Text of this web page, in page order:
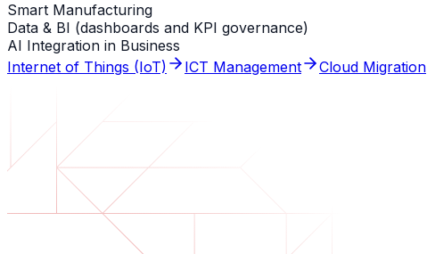
Smart Manufacturing
Data & BI (dashboards and KPI governance)
AI Integration in Business
Internet of Things (IoT)
ICT Management Cloud Migration